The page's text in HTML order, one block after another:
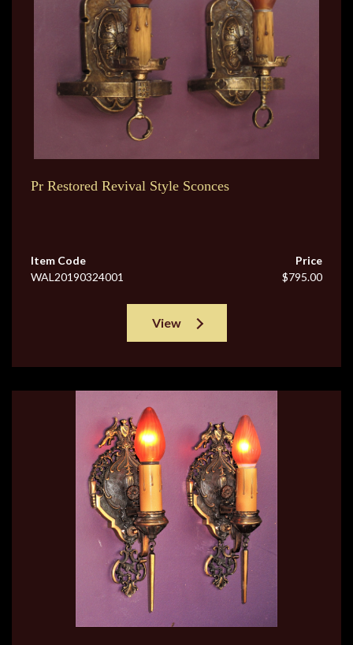
Pr Restored Revival Style Sconces
Item Code
WAL20190324001
Price
$795.00
View